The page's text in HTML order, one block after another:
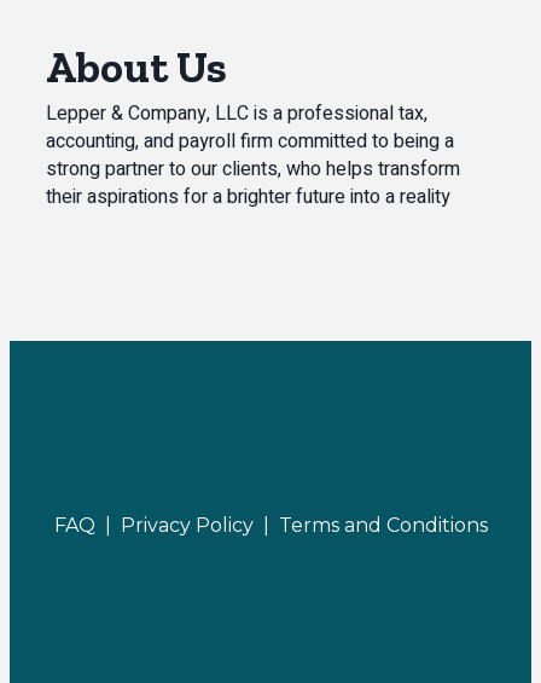
About Us
Lepper & Company, LLC is a professional tax,
accounting, and payroll firm committed to being a
strong partner to our clients, who helps transform
their aspirations for a brighter future into a reality
FAQ | Privacy Policy | Terms and Conditions